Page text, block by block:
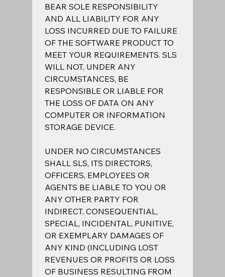
BEAR SOLE RESPONSIBILITY
AND ALL LIABILITY FOR ANY
LOSS INCURRED DUE TO FAILURE
OF THE SOFTWARE PRODUCT TO
MEET YOUR REQUIREMENTS. SLS
WILL NOT, UNDER ANY
CIRCUMSTANCES, BE
RESPONSIBLE OR LIABLE FOR
THE LOSS OF DATA ON ANY
COMPUTER OR INFORMATION
UNDER NO CIRCUMSTANCES
SHALL SLS, ITS DIRECTORS,
OFFICERS, EMPLOYEES OR
AGENTS BE LIABLE TO YOU OR
ANY OTHER PARTY FOR
INDIRECT, CONSEQUENTIAL,
SPECIAL, INCIDENTAL, PUNITIVE,
OR EXEMPLARY DAMAGES OF
ANY KIND (INCLUDING LOST
REVENUES OR PROFITS OR LOSS
OF BUSINESS RESULTING FROM